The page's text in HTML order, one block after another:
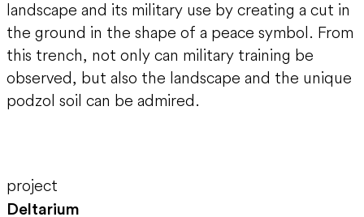
landscape and its military use by creating a cut in
the ground in the shape of a peace symbol. From
this trench, not only can military training be
observed, but also the landscape and the unique
podzol soil can be admired.
project
Deltarium